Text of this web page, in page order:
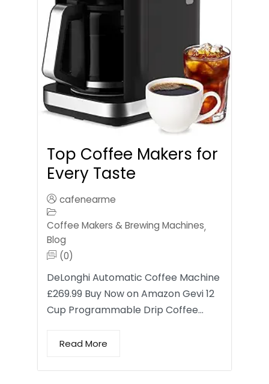
Top Coffee Makers for
Every Taste
cafenearme
Coffee Makers & Brewing Machines,
Blog
(0)
DeLonghi Automatic Coffee Machine
£269.99 Buy Now on Amazon Gevi 12
Cup Programmable Drip Coffee…
Read More